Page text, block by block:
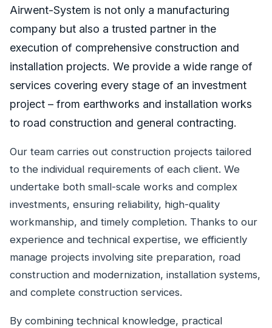
Airwent-System is not only a manufacturing
company but also a trusted partner in the
execution of comprehensive construction and
installation projects. We provide a wide range of
services covering every stage of an investment
project – from earthworks and installation works
to road construction and general contracting.
Our team carries out construction projects tailored
to the individual requirements of each client. We
undertake both small-scale works and complex
investments, ensuring reliability, high-quality
workmanship, and timely completion. Thanks to our
experience and technical expertise, we efficiently
manage projects involving site preparation, road
construction and modernization, installation systems,
and complete construction services.
By combining technical knowledge, practical